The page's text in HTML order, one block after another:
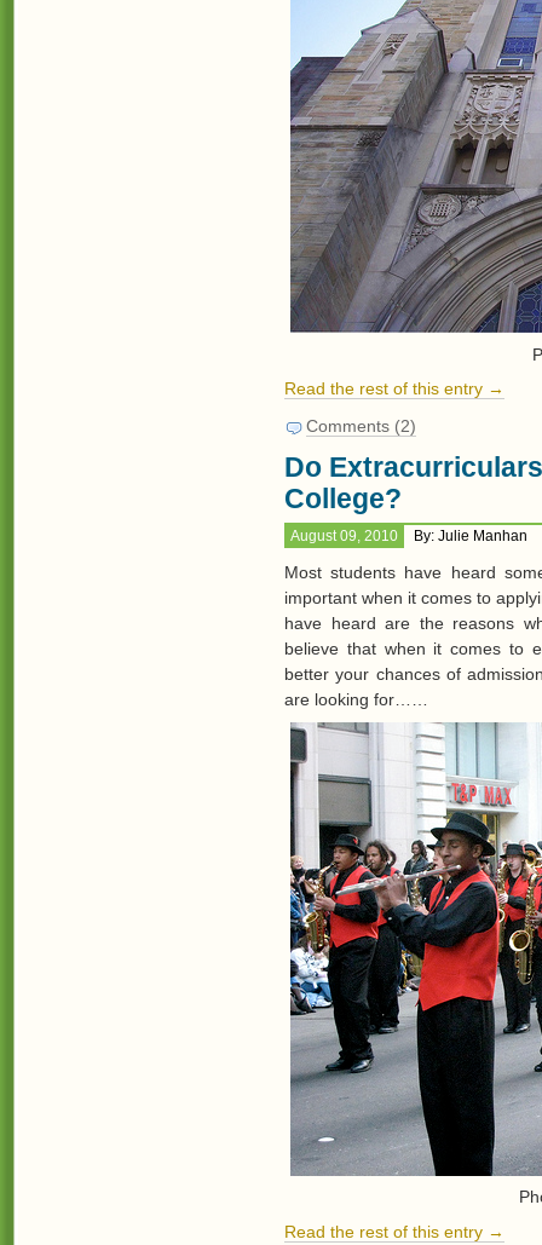
Read the rest of this entry →
Comments (2)
Do
College?
August 09, 2010 By: Julie Manhan
Most students have heard
important when it comes to
have heard are the reasons
believe that when it comes to
better your chances of
are looking for……
Read the rest of this entry →